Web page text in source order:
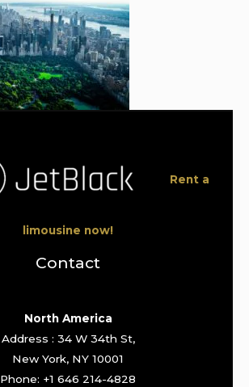
Rent a
limousine now!
Contact
North America
Address : 34 W 34th St,
New York, NY 10001
Phone: +1 646 214-4828